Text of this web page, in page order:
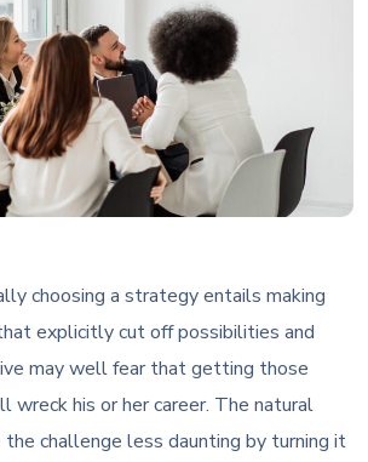
choosing a strategy entails making
explicitly cut off possibilities and
may well fear that getting those
wreck his or her career. The natural
challenge less daunting by turning it